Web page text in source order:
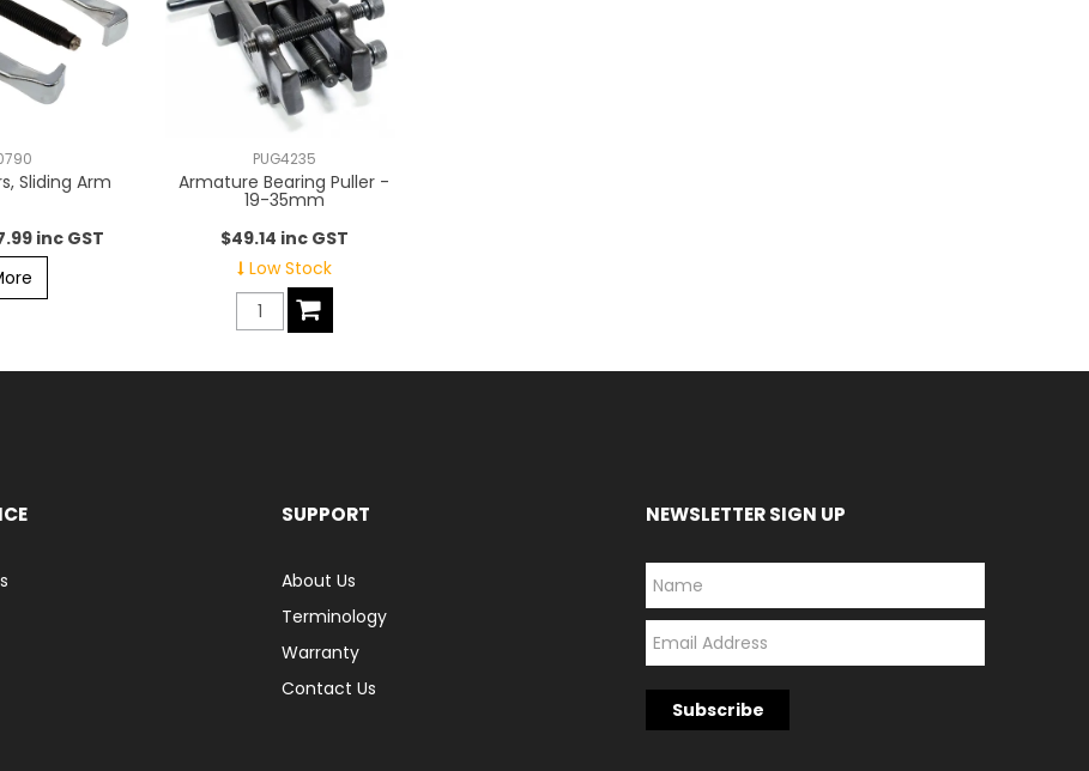
Sliding Arm
inc GST
PUG4235
Armature Bearing Puller -
19-35mm
$49.14 inc GST
Low Stock
SUPPORT
About Us
Terminology
Warranty
Contact Us
NEWSLETTER SIGN UP